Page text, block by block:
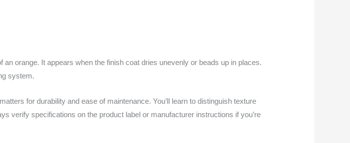
orange. It appears when the finish coat dries unevenly or beads up in places.
system.
for durability and ease of maintenance. You’ll learn to distinguish texture
verify specifications on the product label or manufacturer instructions if you’re